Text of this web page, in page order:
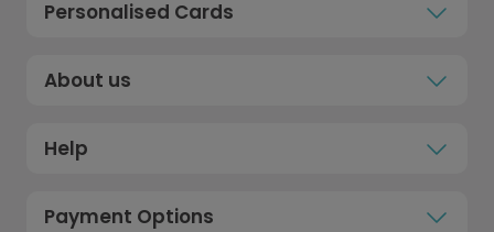
Personalised Cards
About us
Help
Payment Options